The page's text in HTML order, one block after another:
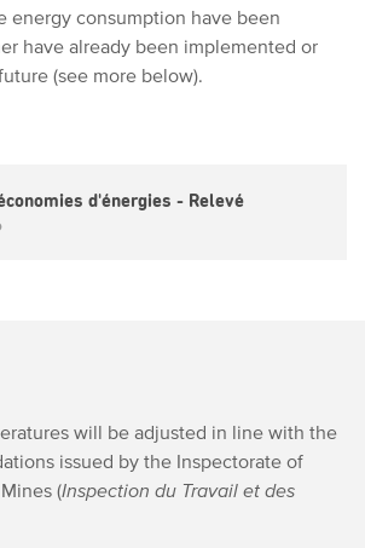
energy consumption have been
have already been implemented or
(see more below).
d'énergies - Relevé
will be adjusted in line with the
issued by the Inspectorate of
(Inspection du Travail et des